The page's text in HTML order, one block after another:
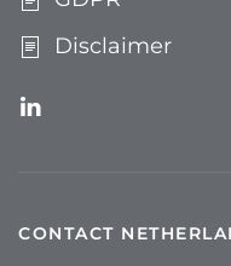
Disclaimer
CONTACT